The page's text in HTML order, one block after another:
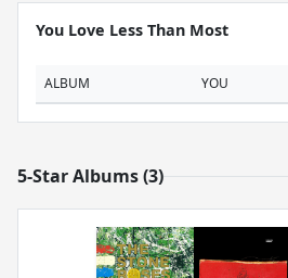
You Love Less Than Most
ALBUM YOU
5-Star Albums (3)